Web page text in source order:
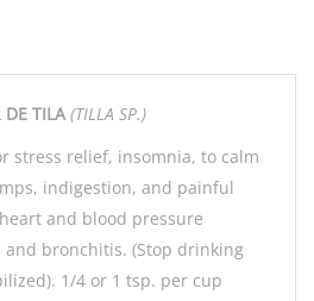
DE TILA(TILLA SP.)
stress relief, insomnia, to calm
indigestion, and painful
and blood pressure
and bronchitis. (Stop drinking
1/4 or 1 tsp. per cup